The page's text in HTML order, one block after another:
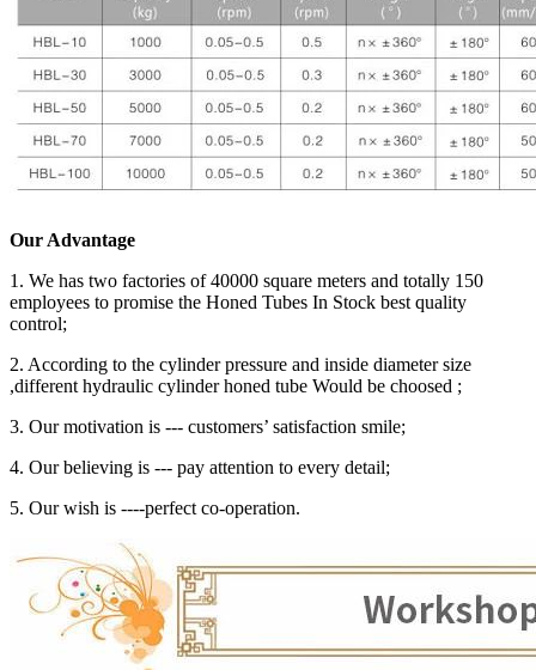
Our Advantage
1. We has two factories of 40000 square meters and totally 150
employees to promise the Honed Tubes In Stock best quality
control;
2. According to the cylinder pressure and inside diameter size
,different hydraulic cylinder honed tube Would be choosed ;
3. Our motivation is --- customers’ satisfaction smile;
4. Our believing is --- pay attention to every detail;
5. Our wish is ----perfect co-operation.